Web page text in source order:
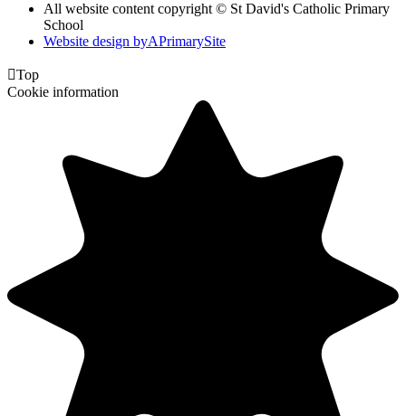
All website content copyright © St David's Catholic Primary
School
Website design byAPrimarySite
Top
Cookie information